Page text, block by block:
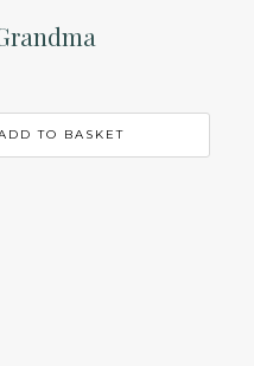
TO BASKET